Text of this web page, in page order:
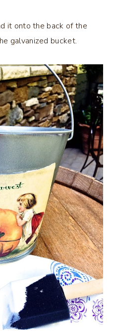
it onto the back of the
galvanized bucket.